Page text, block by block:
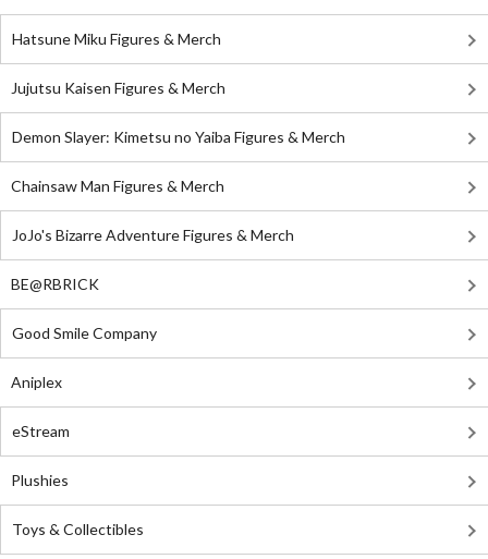
Hatsune Miku Figures & Merch
Jujutsu Kaisen Figures & Merch
Demon Slayer: Kimetsu no Yaiba Figures & Merch
Chainsaw Man Figures & Merch
JoJo's Bizarre Adventure Figures & Merch
BE@RBRICK
Good Smile Company
Aniplex
eStream
Plushies
Toys & Collectibles